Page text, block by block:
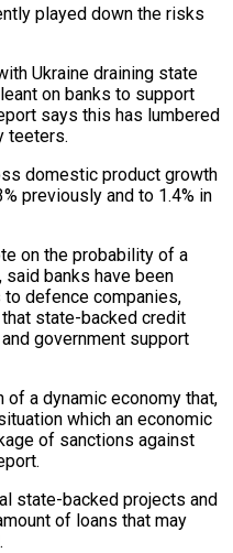
played down the risks
Ukraine draining state
on banks to support
says this has lumbered
teeters.
domestic product growth
previously and to 1.4% in
​on the probability of a
said banks have been
defence companies,
state-backed credit
government support
a dynamic economy that,
which an economic
of sanctions against
state-backed projects and
of loans that may